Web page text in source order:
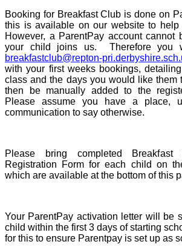
Booking for Breakfast Club is done on
this is available on our website to
However, a ParentPay account cannot
your child joins us. Therefore you
breakfastclub@repton-
with your first weeks bookings,
class and the days you would like them
then be manually added to the
Please assume you have a place,
communication to say otherwise.
Please bring completed
Registration Form for each child on
which are available at the bottom of this
Your ParentPay activation letter will be
child within the first 3 days of starting
for this to ensure Parentpay is set up as